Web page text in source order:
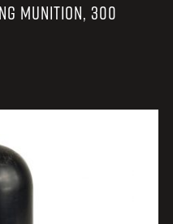
MUNITION, 300